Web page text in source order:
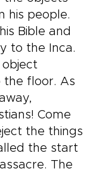
his people.
Bible and
to the Inca.
floor. As
Come
the things
the start
The